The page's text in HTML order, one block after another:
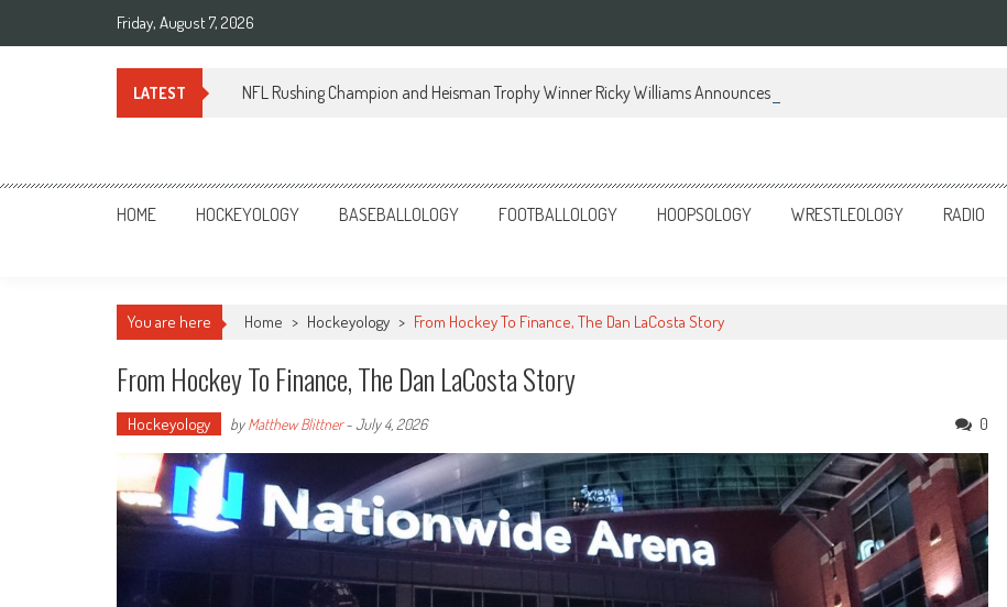
Friday, August 7, 2026
LATEST NFL Rushing Champion and Heisman Trophy Winner Ricky Williams Announces Memoir
Sportsology
Your Source For Anything Sports
HOME HOCKEYOLOGY BASEBALLOLOGY FOOTBALLOLOGY HOOPSOLOGY WRESTLEOLOGY RADIO
You are here Home > Hockeyology > From Hockey To Finance, The Dan LaCosta Story
From Hockey To Finance, The Dan LaCosta Story
Hockeyology byMatthew Blittner-July 4, 2026 0